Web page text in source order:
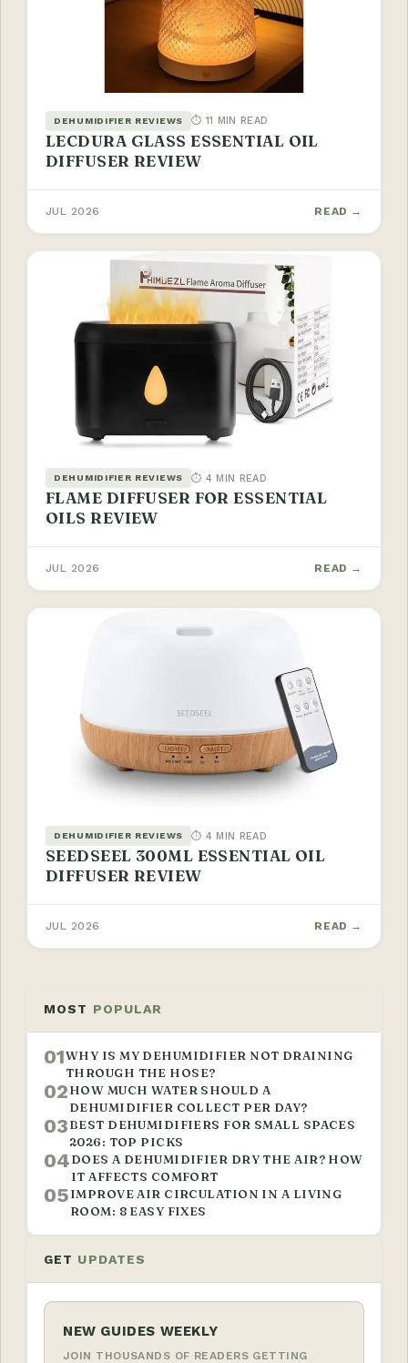
DEHUMIDIFIER REVIEWS ⏱ 11 MIN READ
LECDURA GLASS ESSENTIAL OIL
DIFFUSER REVIEW
JUL 2026 READ →
DEHUMIDIFIER REVIEWS ⏱ 4 MIN READ
FLAME DIFFUSER FOR ESSENTIAL
OILS REVIEW
JUL 2026 READ →
DEHUMIDIFIER REVIEWS ⏱ 4 MIN READ
SEEDSEEL 300ML ESSENTIAL OIL
DIFFUSER REVIEW
JUL 2026 READ →
MOST POPULAR
01WHY IS MY DEHUMIDIFIER NOT DRAINING
THROUGH THE HOSE?
02HOW MUCH WATER SHOULD A
DEHUMIDIFIER COLLECT PER DAY?
03BEST DEHUMIDIFIERS FOR SMALL SPACES
2026: TOP PICKS
04DOES A DEHUMIDIFIER DRY THE AIR? HOW
IT AFFECTS COMFORT
05IMPROVE AIR CIRCULATION IN A LIVING
ROOM: 8 EASY FIXES
GET UPDATES
NEW GUIDES WEEKLY
JOIN THOUSANDS OF READERS GETTING